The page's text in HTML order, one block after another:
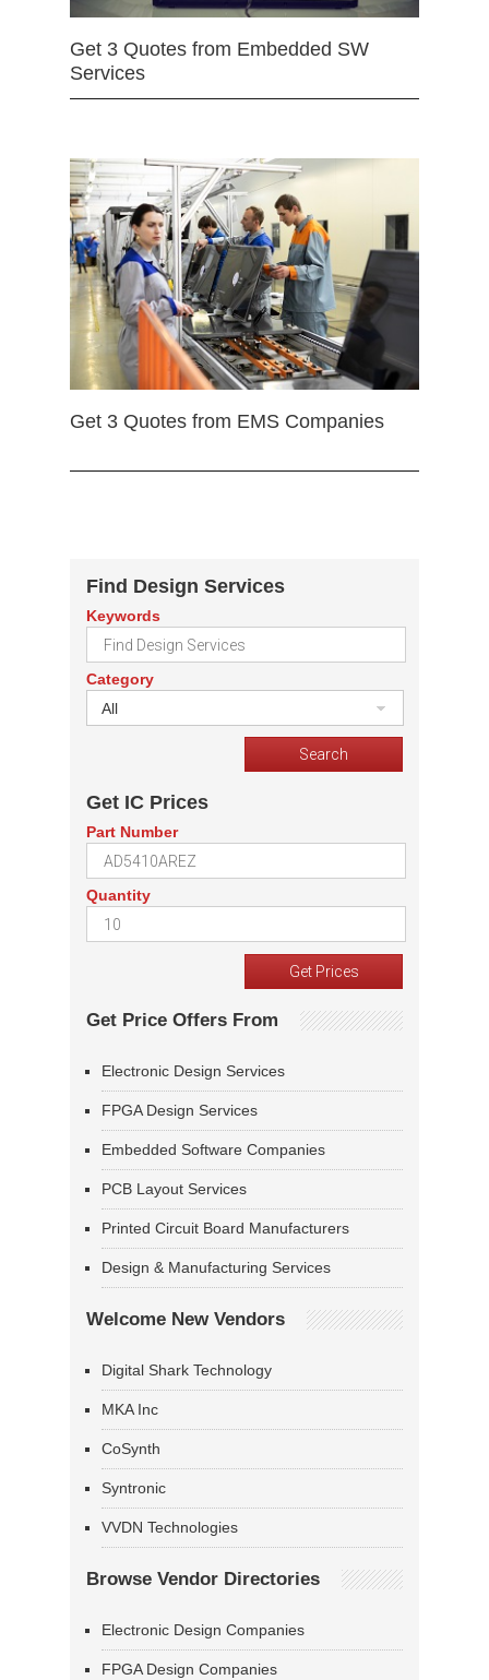
Get 3 Quotes from Embedded SW
Services
Get 3 Quotes from EMS Companies
Find Design Services
Keywords
Category
All
Get IC Prices
Part Number
Quantity
Get Price Offers From
Electronic Design Services
FPGA Design Services
Embedded Software Companies
PCB Layout Services
Printed Circuit Board Manufacturers
Design & Manufacturing Services
Welcome New Vendors
Digital Shark Technology
MKA Inc
CoSynth
Syntronic
VVDN Technologies
Browse Vendor Directories
Electronic Design Companies
FPGA Design Companies